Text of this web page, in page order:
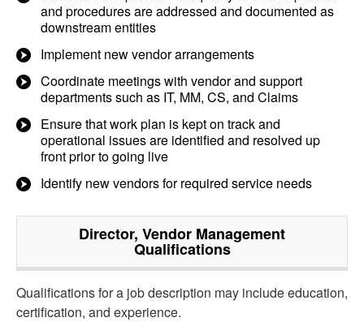
and procedures are addressed and documented as
downstream entities
Implement new vendor arrangements
Coordinate meetings with vendor and support
departments such as IT, MM, CS, and Claims
Ensure that work plan is kept on track and
operational issues are identified and resolved up
front prior to going live
Identify new vendors for required service needs
Director, Vendor Management
Qualifications
Qualifications for a job description may include education,
certification, and experience.